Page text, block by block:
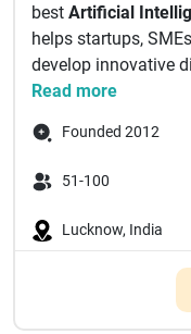
best Artificial
helps startups,
develop innovative
Read more
Founded 2012
51-100
Lucknow, India